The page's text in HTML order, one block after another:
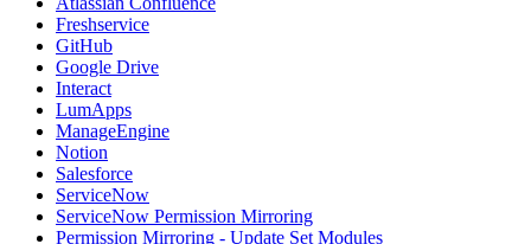
Freshservice
GitHub
Google Drive
Interact
LumApps
ManageEngine
Notion
Salesforce
ServiceNow
ServiceNow Permission Mirroring
Permission Mirroring - Update Set Modules